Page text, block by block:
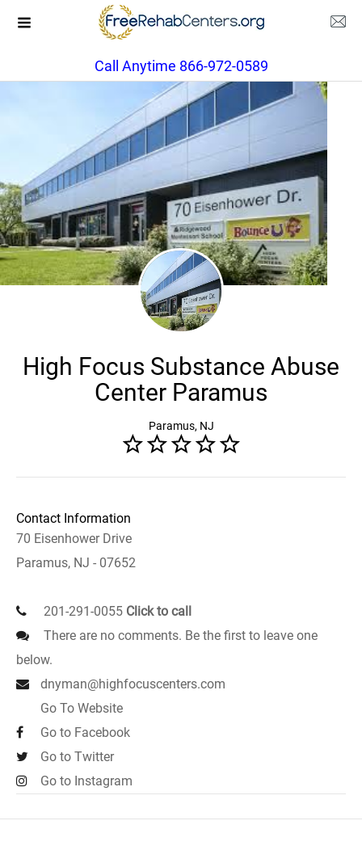
Call Anytime 866-972-0589
High Focus Substance Abuse
Center Paramus
Paramus, NJ
Contact Information
70 Eisenhower Drive
Paramus, NJ - 07652
201-291-0055 Click to call
There are no comments. Be the first to leave one
below.
dnyman@highfocuscenters.com
Go To Website
Go to Facebook
Go to Twitter
Go to Instagram